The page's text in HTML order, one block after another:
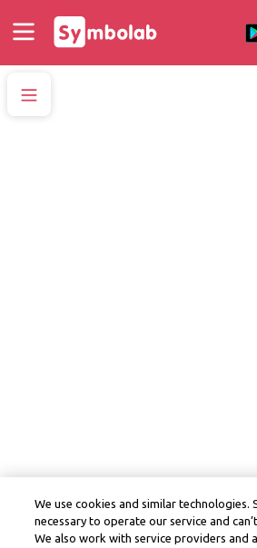
We use cookies and similar technologies.
necessary to operate our service and
We also work with service providers and